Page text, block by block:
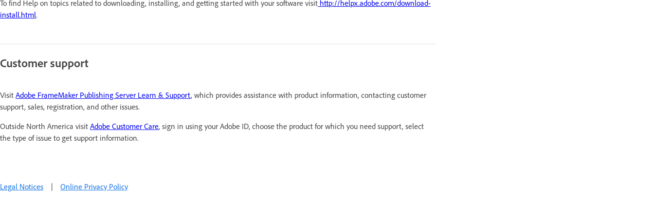
To find Help on topics related to downloading, installing, and getting started with your software visit http://helpx.adobe.com/download-
install.html.
Customer support
Visit Adobe FrameMaker Publishing Server Learn & Support, which provides assistance with product information, contacting customer
support, sales, registration, and other issues.
Outside North America visit Adobe Customer Care, sign in using your Adobe ID, choose the product for which you need support, select
the type of issue to get support information.
Legal Notices | Online Privacy Policy